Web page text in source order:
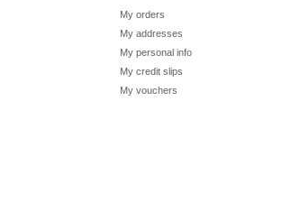
My orders
My addresses
My personal info
My credit slips
My vouchers